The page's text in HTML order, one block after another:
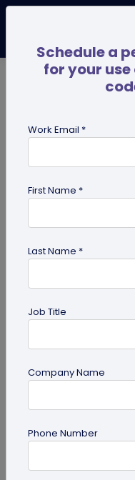
qr code
QR Code Generation
How to
Schedule a
for your use
Work Email *
First Name *
Last Name *
Job Title
Company Name
Phone Number